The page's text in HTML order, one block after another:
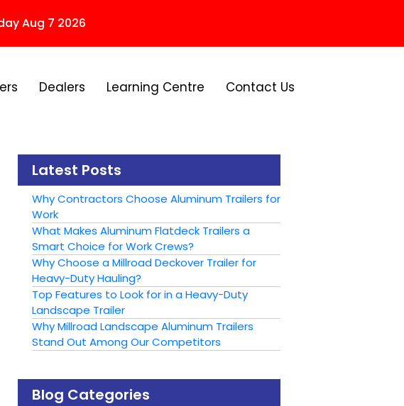
Aug 7 2026
Dealers Learning Centre Contact Us
Latest Posts
Why Contractors Choose Aluminum Trailers for
Work
What Makes Aluminum Flatdeck Trailers a
Smart Choice for Work Crews?
Why Choose a Millroad Deckover Trailer for
Heavy-Duty Hauling?
Top Features to Look for in a Heavy-Duty
Landscape Trailer
Why Millroad Landscape Aluminum Trailers
Stand Out Among Our Competitors
Blog Categories